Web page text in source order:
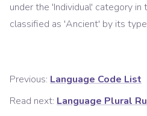
under the 'Individual' category in
classified as 'Ancient' by its
Previous: Language Code List
Read next: Language Plural